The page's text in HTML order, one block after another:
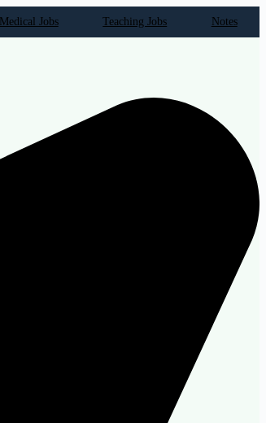
Medical Jobs Teaching Jobs Notes